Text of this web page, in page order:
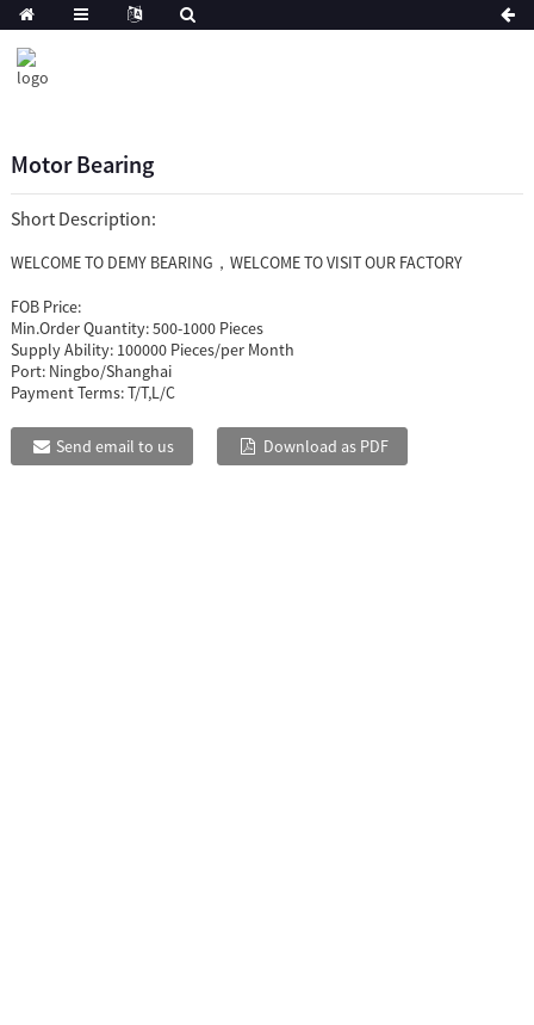
Motor Bearing
Short Description:
WELCOME TO DEMY BEARING，WELCOME TO VISIT OUR FACTORY
FOB Price:
Min.Order Quantity:500-1000 Pieces
Supply Ability: 100000 Pieces/per Month
Port: Ningbo/Shanghai
Payment Terms:T/T,L/C
Send email to us Download as PDF